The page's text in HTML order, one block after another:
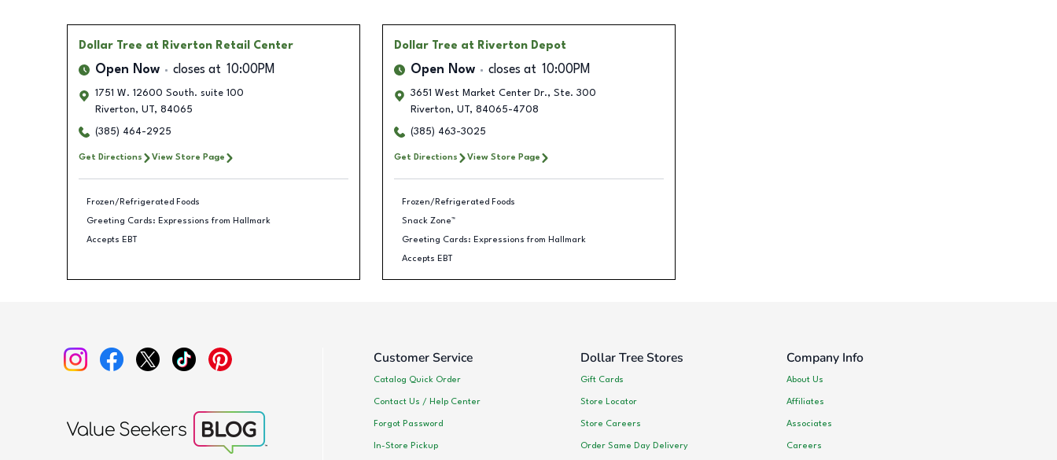
Dollar Tree at Riverton Retail Center
Open Now closes at 10:00PM
1751 W. 12600 South. suite 100
Riverton, UT, 84065
(385) 464-2925
Get Directions View Store Page
Frozen/Refrigerated Foods
Greeting Cards: Expressions from Hallmark
Accepts EBT
Dollar Tree at Riverton Depot
Open Now closes at 10:00PM
3651 West Market Center Dr., Ste. 300
Riverton, UT, 84065-4708
(385) 463-3025
Get Directions View Store Page
Frozen/Refrigerated Foods
Snack Zone™
Greeting Cards: Expressions from Hallmark
Accepts EBT
Customer Service
Catalog Quick Order
Contact Us / Help Center
Forgot Password
In-Store Pickup
Dollar Tree Stores
Gift Cards
Store Locator
Store Careers
Order Same Day Delivery
Company Info
About Us
Affiliates
Associates
Careers